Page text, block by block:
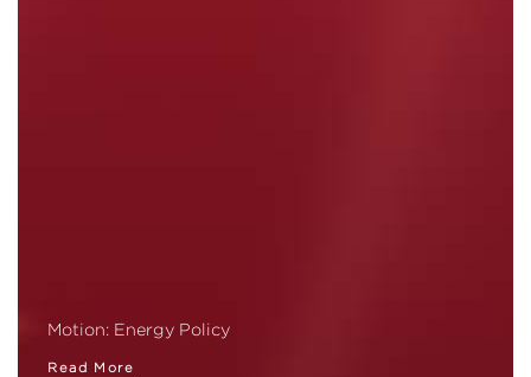
Motion: Energy Policy
Read More